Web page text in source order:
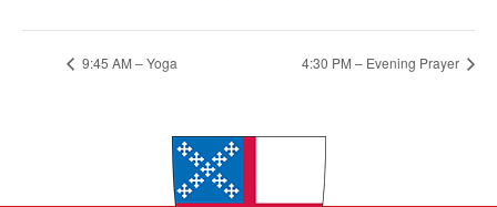
9:45 AM – Yoga 4:30 PM – Evening Prayer